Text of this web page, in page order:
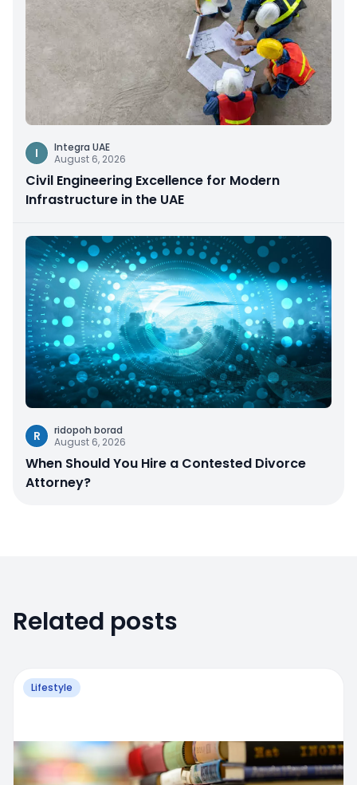
I
Integra UAE
August 6, 2026
Civil Engineering Excellence for Modern
Infrastructure in the UAE
R
ridopoh borad
August 6, 2026
When Should You Hire a Contested Divorce
Attorney?
Related posts
Lifestyle